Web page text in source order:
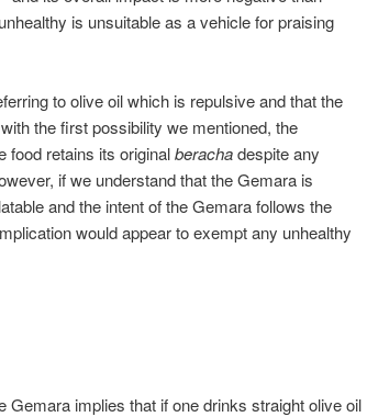
is unsuitable as a vehicle for praising
to olive oil which is repulsive and that the
the first possibility we mentioned, the
food retains its originalberachadespite any
if we understand that the Gemara is
and the intent of the Gemara follows the
would appear to exempt any unhealthy
Gemara implies that if one drinks straight olive oil